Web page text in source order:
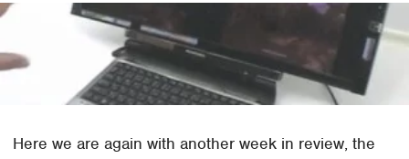
Here we are again with another week in review, the